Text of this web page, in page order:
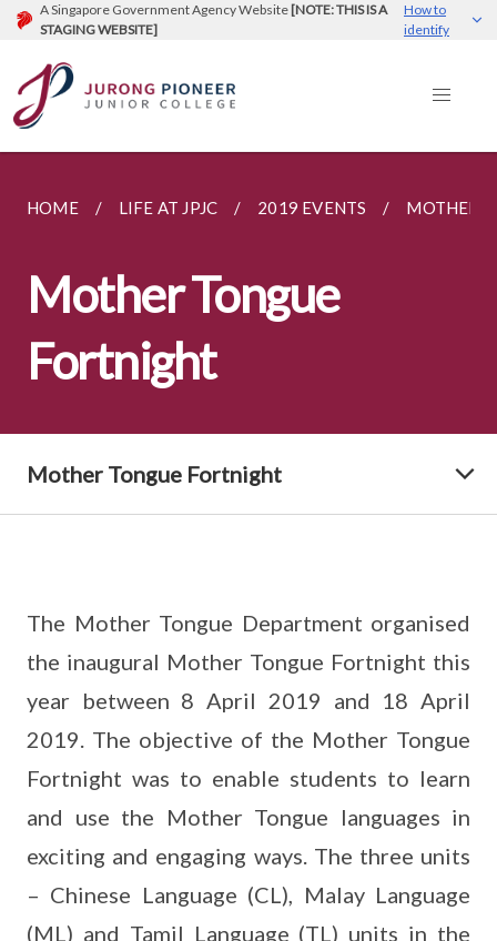
A Singapore Government Agency Website [NOTE: THIS IS A
STAGING WEBSITE]
How to
identify
HOME LIFE AT JPJC 2019 EVENTS MOTHER
Mother Tongue
Fortnight
Mother Tongue Fortnight
The Mother Tongue Department organised
the inaugural Mother Tongue Fortnight this
year between 8 April 2019 and 18 April
2019. The objective of the Mother Tongue
Fortnight was to enable students to learn
and use the Mother Tongue languages in
exciting and engaging ways. The three units
– Chinese Language (CL), Malay Language
(ML) and Tamil Language (TL) units in the